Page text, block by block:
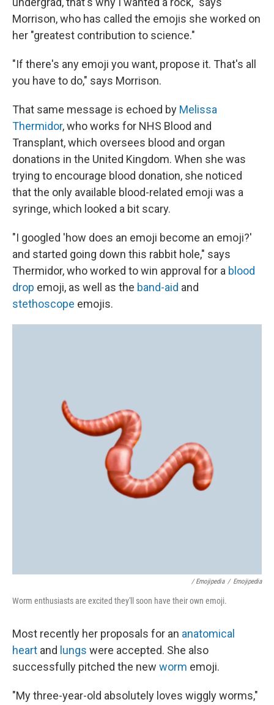
Morrison, who has called the emojis she worked on
her "greatest contribution to science."
"If there's any emoji you want, propose it. That's all
you have to do," says Morrison.
That same message is echoed by Melissa
Thermidor, who works for NHS Blood and
Transplant, which oversees blood and organ
donations in the United Kingdom. When she was
trying to encourage blood donation, she noticed
that the only available blood-related emoji was a
syringe, which looked a bit scary.
"I googled 'how does an emoji become an emoji?'
and started going down this rabbit hole," says
Thermidor, who worked to win approval for a blood
drop emoji, as well as the band-aid and
stethoscope emojis.
/ Emojipedia / Emojipedia
Worm enthusiasts are excited they'll soon have their own emoji.
Most recently her proposals for an anatomical
heart and lungs were accepted. She also
successfully pitched the new worm emoji.
"My three-year-old absolutely loves wiggly worms,"